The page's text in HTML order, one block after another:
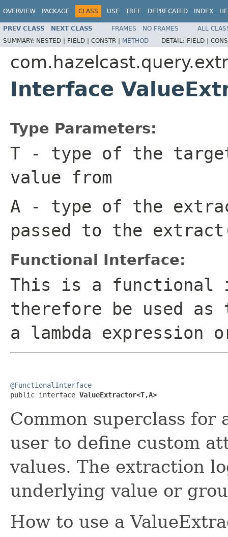
OVERVIEW PACKAGE CLASS USE TREE DEPRECATED INDEX
PREV CLASS NEXT CLASS FRAMES NO FRAMES
ALL
SUMMARY: NESTED | FIELD | CONSTR | METHOD DETAIL: FIELD |
Interface
Type Parameters:
T - type of the
value from
A - type of the
passed to the
Functional Interface:
This is a functional
therefore be used
a lambda expression
@FunctionalInterface
public interface ValueExtractor<T,A>
Common superclass
user to define custom
values. The extraction
underlying value or
How to use a